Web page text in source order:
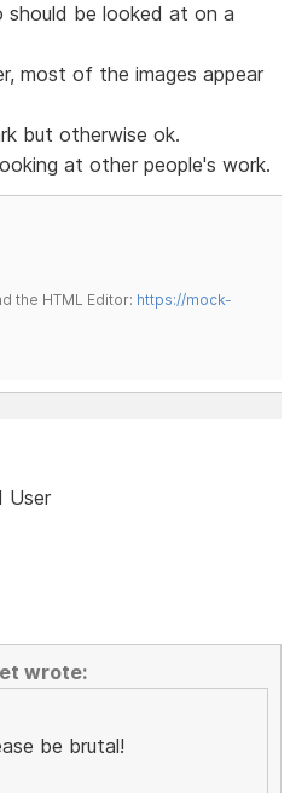
be looked at on a
most of the images appear
but otherwise ok.
at other people's work.
the HTML Editor: https://mock-
User
wrote:
be brutal!